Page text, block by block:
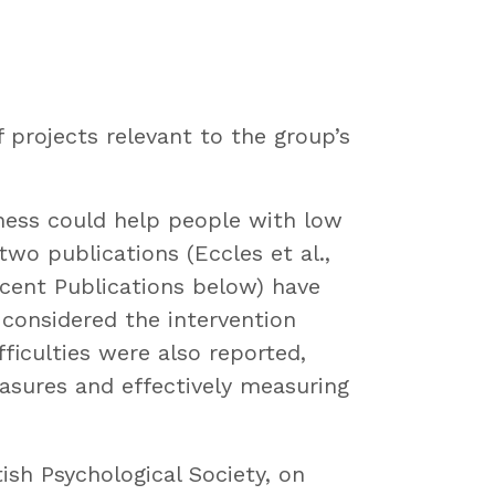
relevant to the group’s
could help people with low
publications (Eccles et al.,
Publications below) have
the intervention
were also reported,
and effectively measuring
Psychological Society, on